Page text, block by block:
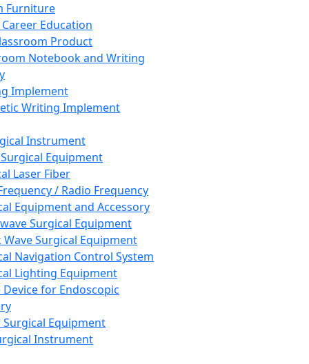
Furniture
Career Education
Product
Notebook and Writing
Implement
Writing Implement
Instrument
Equipment
Laser Fiber
/ Radio Frequency
Equipment and Accessory
Surgical Equipment
Wave Surgical Equipment
Navigation Control System
Lighting Equipment
Device for Endoscopic
Equipment
Instrument